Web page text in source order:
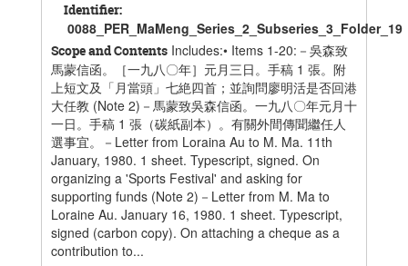
Identifier:
0088_PER_MaMeng_Series_2_Subseries_3_Folder_19
Scope and Contents Includes:• Items 1-20:－吳森致
馬蒙信函。［一九八〇年］元月三日。手稿 1 張。附
上短文及「月當頭」七絶四首；並詢問廖明活是否回港
大任教 (Note 2)－馬蒙致吳森信函。一九八〇年元月十
一日。手稿 1 張（碳紙副本）。有關外間傳聞繼任人
選事宜。－Letter from Loraina Au to M. Ma. 11th
January, 1980. 1 sheet. Typescript, signed. On
organizing a 'Sports Festival' and asking for
supporting funds (Note 2)－Letter from M. Ma to
Loraine Au. January 16, 1980. 1 sheet. Typescript,
signed (carbon copy). On attaching a cheque as a
contribution to...